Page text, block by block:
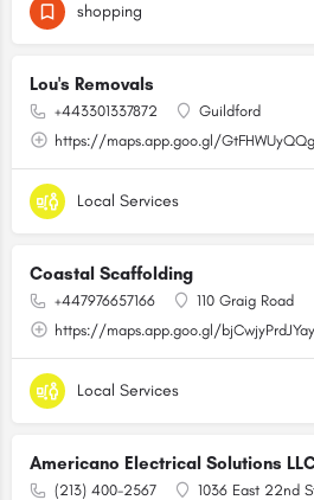
shopping
Lou's Removals
+443301337872
Guildford
https://maps.app.goo.gl/
Local Services
Coastal Scaffolding
+447976657166
110 Graig Road
https://maps.app.goo.gl/
Local Services
Americano Electrical Solutions
(213) 400-2567
1036 East 22nd